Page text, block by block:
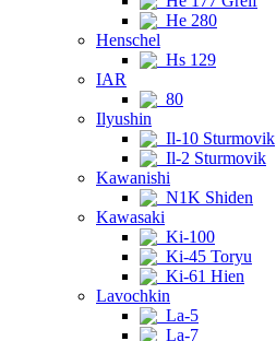
He 280
Henschel
Hs 129
IAR
80
Ilyushin
Il-10 Sturmovik
Il-2 Sturmovik
Kawanishi
N1K Shiden
Kawasaki
Ki-100
Ki-45 Toryu
Ki-61 Hien
Lavochkin
La-5
La-7